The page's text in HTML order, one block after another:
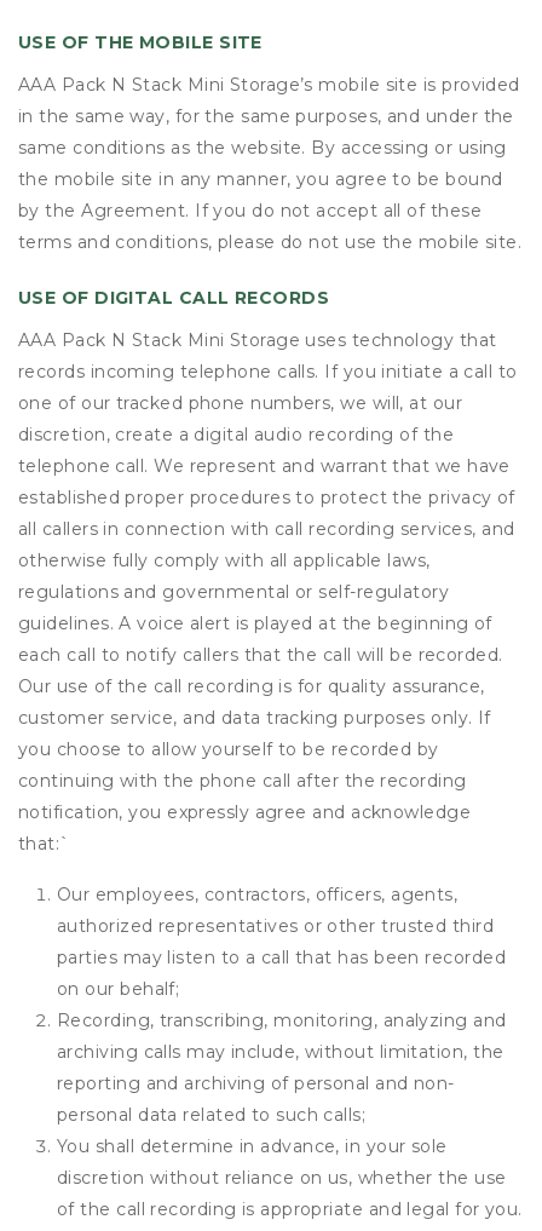
USE OF THE MOBILE SITE
AAA Pack N Stack Mini Storage’s mobile site is provided
in the same way, for the same purposes, and under the
same conditions as the website. By accessing or using
the mobile site in any manner, you agree to be bound
by the Agreement. If you do not accept all of these
terms and conditions, please do not use the mobile site.
USE OF DIGITAL CALL RECORDS
AAA Pack N Stack Mini Storage uses technology that
records incoming telephone calls. If you initiate a call to
one of our tracked phone numbers, we will, at our
discretion, create a digital audio recording of the
telephone call. We represent and warrant that we have
established proper procedures to protect the privacy of
all callers in connection with call recording services, and
otherwise fully comply with all applicable laws,
regulations and governmental or self-regulatory
guidelines. A voice alert is played at the beginning of
each call to notify callers that the call will be recorded.
Our use of the call recording is for quality assurance,
customer service, and data tracking purposes only. If
you choose to allow yourself to be recorded by
continuing with the phone call after the recording
notification, you expressly agree and acknowledge
that:`
Our employees, contractors, officers, agents,
authorized representatives or other trusted third
parties may listen to a call that has been recorded
on our behalf;
Recording, transcribing, monitoring, analyzing and
archiving calls may include, without limitation, the
reporting and archiving of personal and non-
personal data related to such calls;
You shall determine in advance, in your sole
discretion without reliance on us, whether the use
of the call recording is appropriate and legal for you.